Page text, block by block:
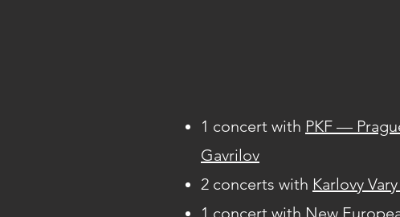
1 concert with PKF —
Gavrilov
2 concerts with Karlovy
1 concert with New